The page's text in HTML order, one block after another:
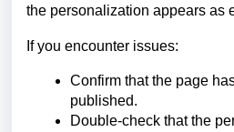
the personalization appears as
If you encounter issues:
Confirm that the page
published.
Double-check that the